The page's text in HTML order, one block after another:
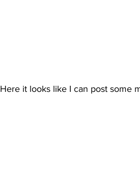
Here it looks like I can post some